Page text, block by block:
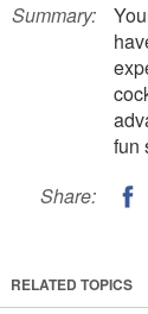
Summary:
fun
Share:
RELATED TOPICS